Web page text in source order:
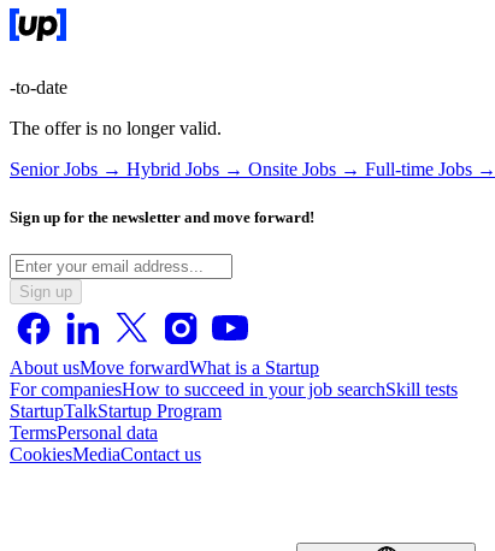
-to-date
The offer is no longer valid.
Senior Jobs → Hybrid Jobs → Onsite Jobs → Full-time Jobs →
Sign up for the newsletter and move forward!
Sign up
About usMove forwardWhat is a Startup
For companiesHow to succeed in your job searchSkill tests
StartupTalkStartup Program
TermsPersonal data
CookiesMediaContact us